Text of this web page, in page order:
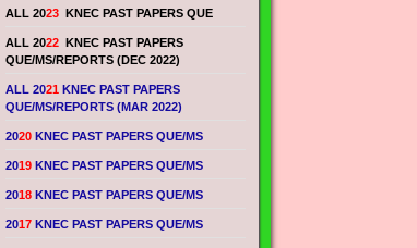
ALL 2023 KNEC PAST PAPERS QUE
ALL 2022 KNEC PAST PAPERS
QUE/MS/REPORTS (DEC 2022)
ALL 2021 KNEC PAST PAPERS
QUE/MS/REPORTS (MAR 2022)
2020 KNEC PAST PAPERS QUE/MS
2019 KNEC PAST PAPERS QUE/MS
2018 KNEC PAST PAPERS QUE/MS
2017 KNEC PAST PAPERS QUE/MS